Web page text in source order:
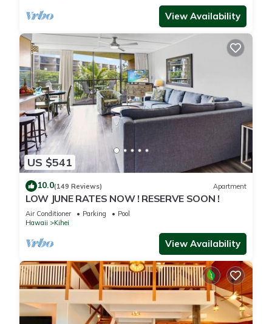
View Availability
US $541
10.0(149 Reviews) Apartment
LOW JUNE RATES NOW ! RESERVE SOON !
Air Conditioner Parking
Pool
Hawaii
Kihei
View Availability